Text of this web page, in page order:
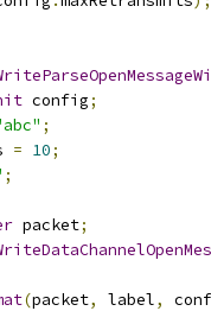
config;
;
= 10;
;
packet;
(packet, label,